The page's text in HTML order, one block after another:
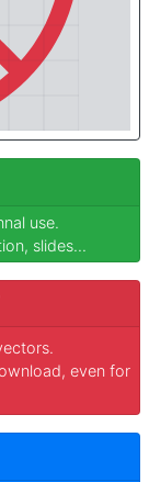
use.
slides...
even for